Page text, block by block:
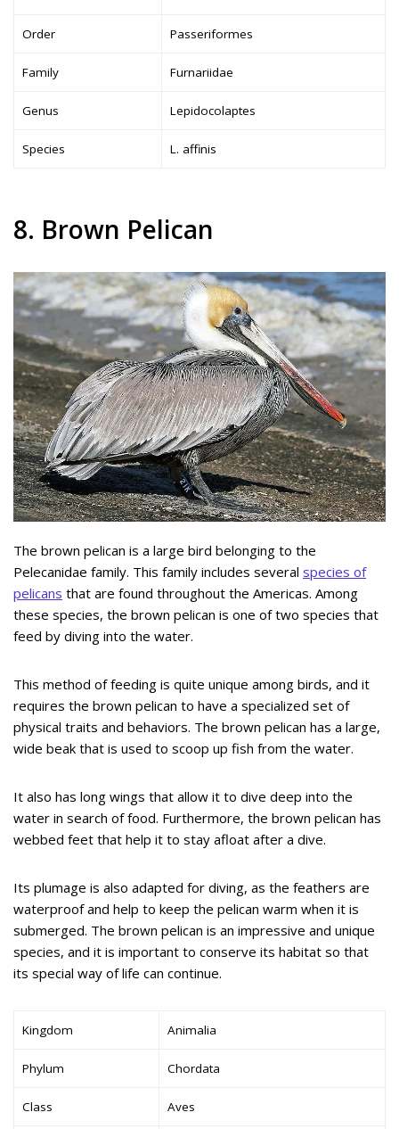
Order Passeriformes
Family Furnariidae
Genus Lepidocolaptes
Species L. affinis
8. Brown Pelican
The brown pelican is a large bird belonging to the
Pelecanidae family. This family includes several species of
pelicans that are found throughout the Americas. Among
these species, the brown pelican is one of two species that
feed by diving into the water.
This method of feeding is quite unique among birds, and it
requires the brown pelican to have a specialized set of
physical traits and behaviors. The brown pelican has a large,
wide beak that is used to scoop up fish from the water.
It also has long wings that allow it to dive deep into the
water in search of food. Furthermore, the brown pelican has
webbed feet that help it to stay afloat after a dive.
Its plumage is also adapted for diving, as the feathers are
waterproof and help to keep the pelican warm when it is
submerged. The brown pelican is an impressive and unique
species, and it is important to conserve its habitat so that
its special way of life can continue.
Kingdom Animalia
Phylum Chordata
Class Aves